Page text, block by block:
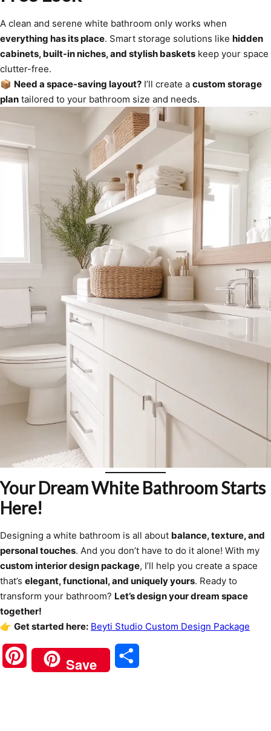
A clean and serene white bathroom only works when
everything has its place. Smart storage solutions like hidden
cabinets, built-in niches, and stylish baskets keep your space
clutter-free.
📦 Need a space-saving layout? I’ll create a custom storage
plan tailored to your bathroom size and needs.
Your Dream White Bathroom Starts
Here!
Designing a white bathroom is all about balance, texture, and
personal touches. And you don’t have to do it alone! With my
custom interior design package, I’ll help you create a space
that’s elegant, functional, and uniquely yours. Ready to
transform your bathroom? Let’s design your dream space
together!
👉 Get started here: Beyti Studio Custom Design Package
Pinterest Save